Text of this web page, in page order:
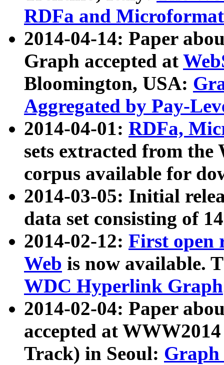
RDFa and Microformat
2014-04-14: Paper
Graph accepted at
Bloomington, USA:
Aggregated by Pay-
2014-04-01: RDFa,
sets extracted from
corpus available for
2014-03-05: Initial
data set consisting of
2014-02-12: First open
Web is now available.
WDC Hyperlink Graph
2014-02-04: Paper
accepted at
Track) in Seoul: Graph